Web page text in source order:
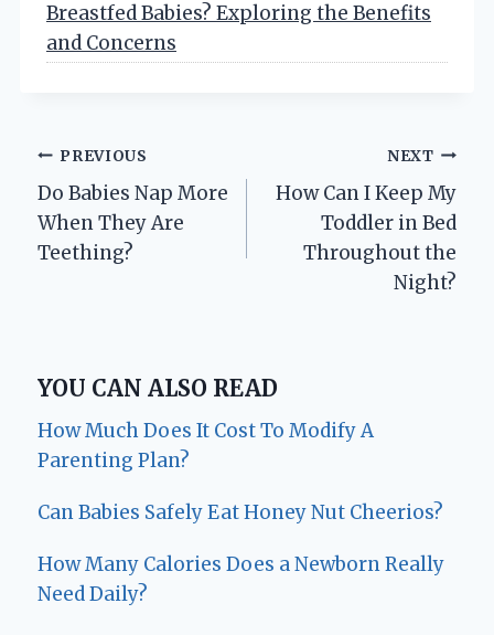
Breastfed Babies? Exploring the Benefits
and Concerns
Post
navigation
PREVIOUS
Do Babies Nap More
When They Are
Teething?
NEXT
How Can I Keep My
Toddler in Bed
Throughout the
Night?
YOU CAN ALSO READ
How Much Does It Cost To Modify A
Parenting Plan?
Can Babies Safely Eat Honey Nut Cheerios?
How Many Calories Does a Newborn Really
Need Daily?